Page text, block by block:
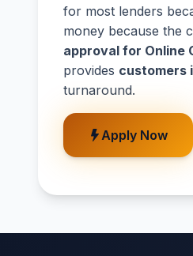
for most lenders
money because the
approval for Online
provides customers
turnaround.
Apply Now